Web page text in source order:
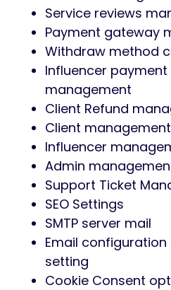
Service reviews
Payment gateway
Withdraw method
Influencer
management
Client Refund
Client management
Influencer
Admin
Support Ticket
SEO Settings
SMTP server mail
Email
setting
Cookie Consent